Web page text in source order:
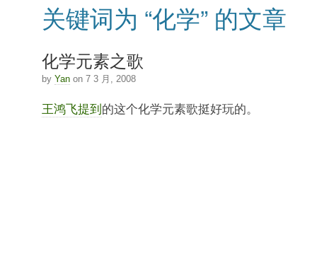
关键词为 “化学” 的文章
化学元素之歌
by Yanon 7 3 月, 2008
王鸿飞提到的这个化学元素歌挺好玩的。